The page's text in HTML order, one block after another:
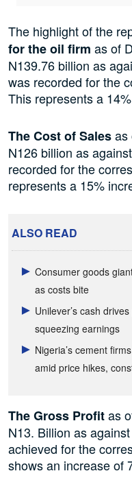
The highlight of the
for the oil firm as of
N139.76 billion as
was recorded for the
This represents a
The Cost of Salesas
N126 billion as
recorded for the
represents a 15%
ALSO READ
Consumer goods
as costs bite
Unilever’s cash
squeezing earnings
Nigeria’s cement
amid price hikes,
The Gross Profitas
N13. Billion as
achieved for the
shows an increase of